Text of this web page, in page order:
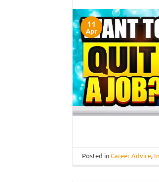
11
Apr
Posted inCareer Advice,